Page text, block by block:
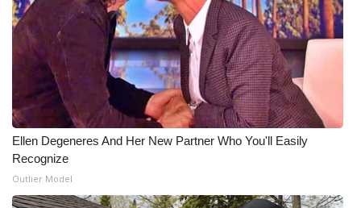
What’s On
Ion Plus
ABOUT US
FCC Applications
Ellen Degeneres And Her New Partner Who You'll Easily
Recognize
Outlier Model